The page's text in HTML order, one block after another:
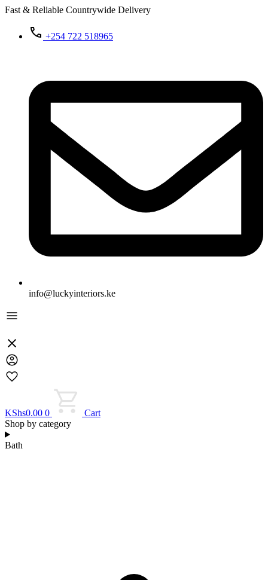
Fast & Reliable Countrywide Delivery
+254 722 518965
info@luckyinteriors.ke
KShs0.00 0
Cart
Shop by category
Bath